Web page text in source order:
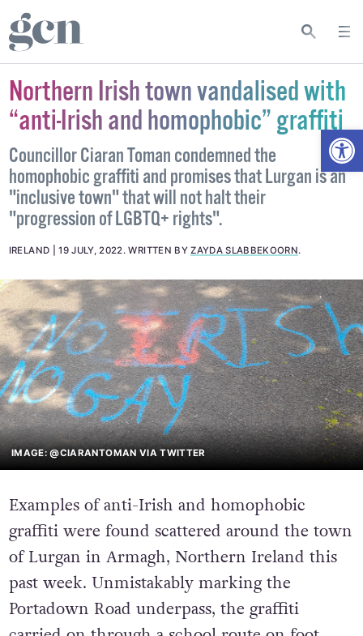
Northern Irish town vandalised with
“anti-Irish and homophobic” graffiti
Councillor Ciaran Toman condemned the
homophobic graffiti and promises that Lurgan is an
"inclusive town" that will not halt their
"progression of LGBTQ+ rights".
IRELAND 19 JULY, 2022.WRITTEN BYZAYDA SLABBEKOORN.
IMAGE: @CIARANTOMAN VIA TWITTER
Examples of anti-Irish and homophobic
graffiti were found scattered around the town
of Lurgan in Armagh, Northern Ireland this
past week. Unmistakably marking the
Portadown Road underpass, the graffiti